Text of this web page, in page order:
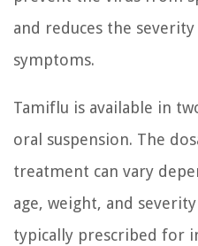
and reduces the
symptoms.
Tamiflu is available in
oral suspension. The
treatment can vary
age, weight, and
typically prescribed for